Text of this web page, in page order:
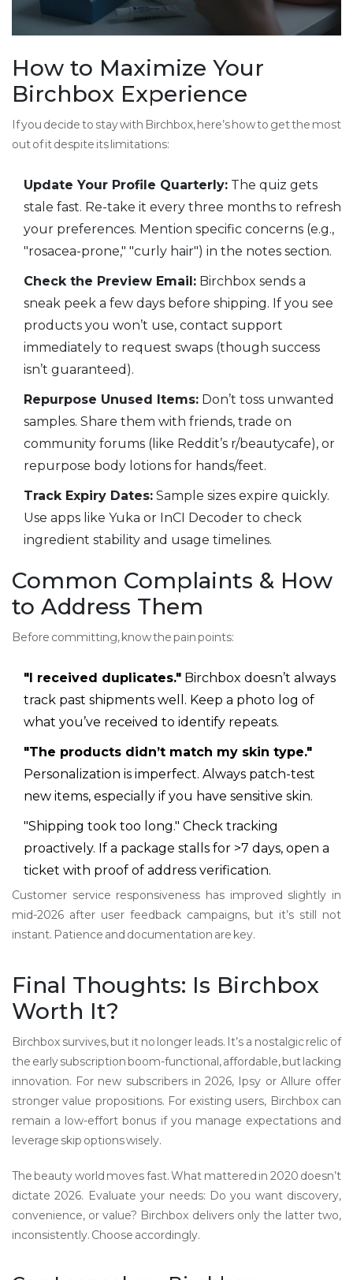
How to Maximize Your
Birchbox Experience
If you decide to stay with Birchbox, here’s how to get the most
out of it despite its limitations:
Update Your Profile Quarterly: The quiz gets
stale fast. Re-take it every three months to refresh
your preferences. Mention specific concerns (e.g.,
"rosacea-prone," "curly hair") in the notes section.
Check the Preview Email: Birchbox sends a
sneak peek a few days before shipping. If you see
products you won’t use, contact support
immediately to request swaps (though success
isn’t guaranteed).
Repurpose Unused Items: Don’t toss unwanted
samples. Share them with friends, trade on
community forums (like Reddit’s r/beautycafe), or
repurpose body lotions for hands/feet.
Track Expiry Dates: Sample sizes expire quickly.
Use apps like Yuka or InCI Decoder to check
ingredient stability and usage timelines.
Common Complaints & How
to Address Them
Before committing, know the pain points:
"I received duplicates." Birchbox doesn’t always
track past shipments well. Keep a photo log of
what you’ve received to identify repeats.
"The products didn’t match my skin type."
Personalization is imperfect. Always patch-test
new items, especially if you have sensitive skin.
"Shipping took too long." Check tracking
proactively. If a package stalls for >7 days, open a
ticket with proof of address verification.
Customer service responsiveness has improved slightly in
mid-2026 after user feedback campaigns, but it’s still not
instant. Patience and documentation are key.
Final Thoughts: Is Birchbox
Worth It?
Birchbox survives, but it no longer leads. It’s a nostalgic relic of
the early subscription boom-functional, affordable, but lacking
innovation. For new subscribers in 2026, Ipsy or Allure offer
stronger value propositions. For existing users, Birchbox can
remain a low-effort bonus if you manage expectations and
leverage skip options wisely.
The beauty world moves fast. What mattered in 2020 doesn’t
dictate 2026. Evaluate your needs: Do you want discovery,
convenience, or value? Birchbox delivers only the latter two,
inconsistently. Choose accordingly.